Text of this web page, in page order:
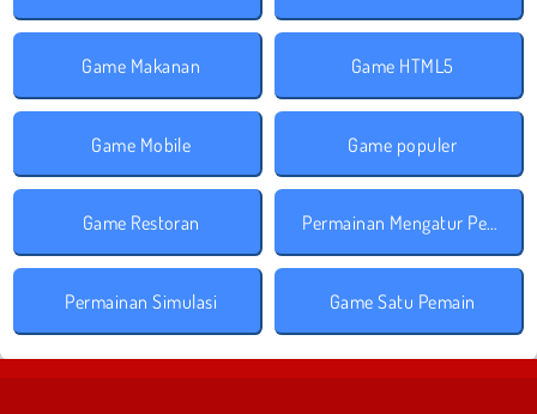
Game Makanan Game HTML5
Game Mobile Game populer
Game Restoran Permainan Mengatur Perusahaan
Permainan Simulasi Game Satu Pemain